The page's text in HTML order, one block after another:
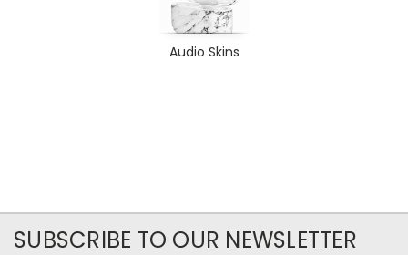
Audio Skins
SUBSCRIBE TO OUR NEWSLETTER